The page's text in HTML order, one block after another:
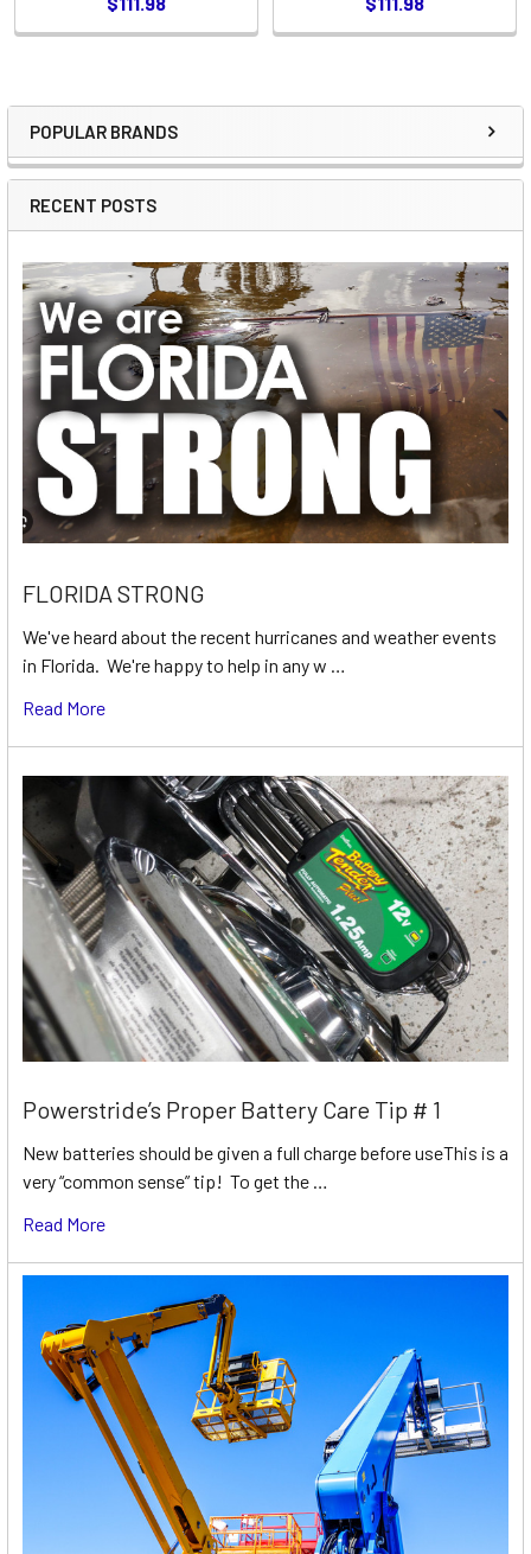
Sidebar
POPULAR BRANDS
RECENT POSTS
FLORIDA STRONG
We've heard about the recent hurricanes and weather events
in Florida. We're happy to help in any w …
Read More
Powerstride’s Proper Battery Care Tip # 1
New batteries should be given a full charge before useThis is a
very “common sense” tip! To get the …
Read More